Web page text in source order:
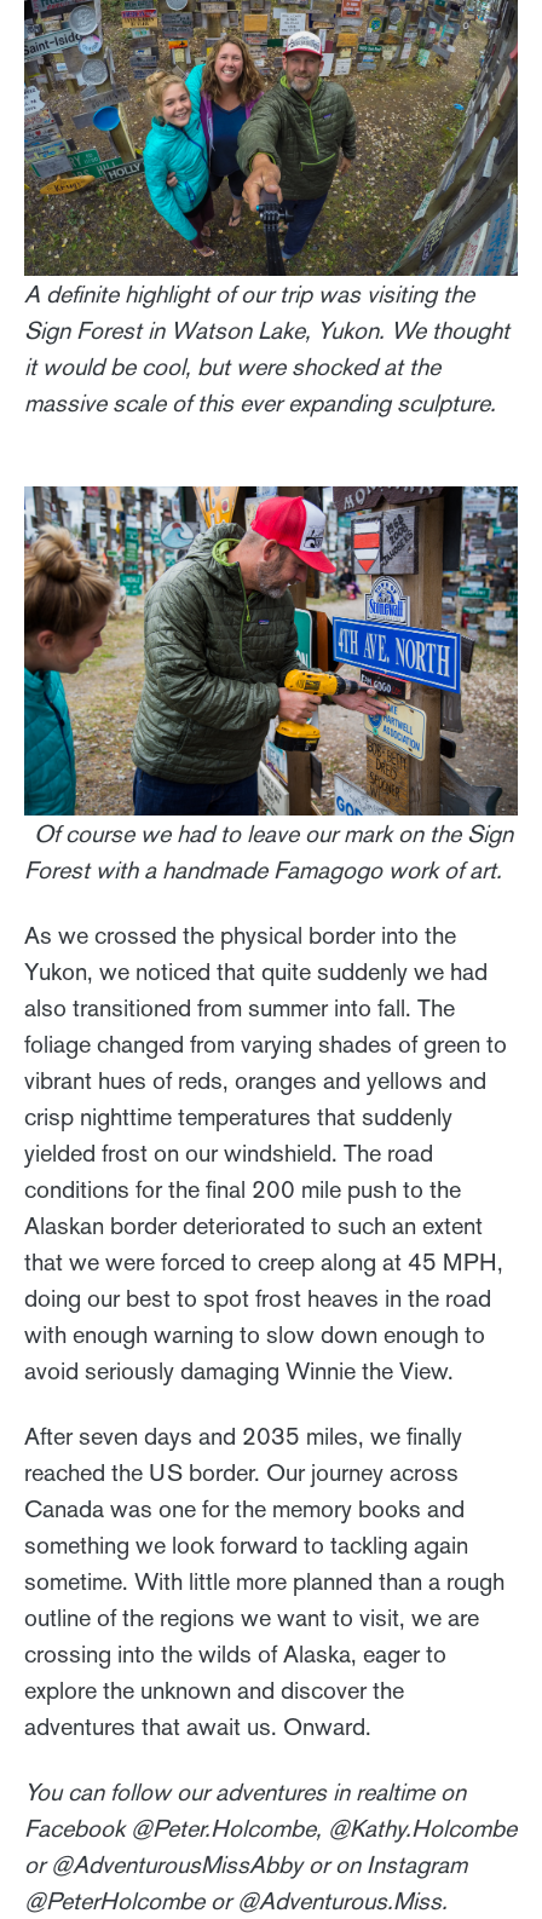
A definite highlight of our trip was visiting the
Sign Forest in Watson Lake, Yukon. We thought
it would be cool, but were shocked at the
massive scale of this ever expanding sculpture.
Of course we had to leave our mark on the Sign
Forest with a handmade Famagogo work of art.
As we crossed the physical border into the
Yukon, we noticed that quite suddenly we had
also transitioned from summer into fall. The
foliage changed from varying shades of green to
vibrant hues of reds, oranges and yellows and
crisp nighttime temperatures that suddenly
yielded frost on our windshield. The road
conditions for the final 200 mile push to the
Alaskan border deteriorated to such an extent
that we were forced to creep along at 45 MPH,
doing our best to spot frost heaves in the road
with enough warning to slow down enough to
avoid seriously damaging Winnie the View.
After seven days and 2035 miles, we finally
reached the US border. Our journey across
Canada was one for the memory books and
something we look forward to tackling again
sometime. With little more planned than a rough
outline of the regions we want to visit, we are
crossing into the wilds of Alaska, eager to
explore the unknown and discover the
adventures that await us. Onward.
You can follow our adventures in realtime on
Facebook @Peter.Holcombe, @Kathy.Holcombe
or @AdventurousMissAbby or on Instagram
@PeterHolcombe or @Adventurous.Miss.